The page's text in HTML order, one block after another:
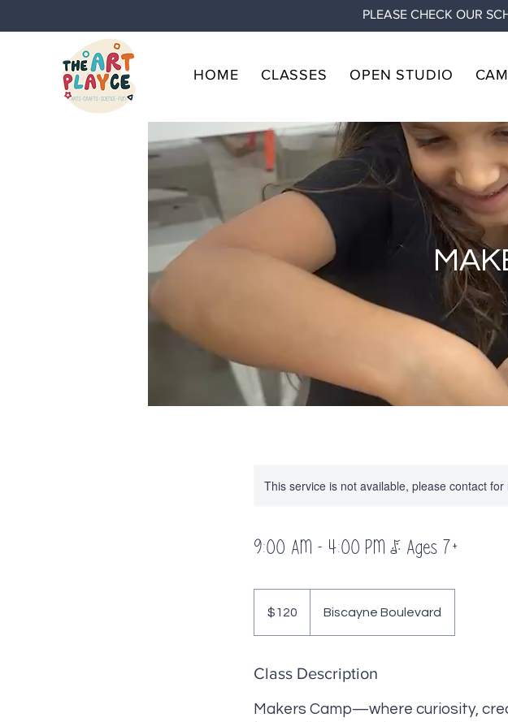
PLEASE CHECK OUR
HOME CLASSES OPEN STUDIO
This service is not available, please contact
9:00 AM - 4:00 PM | Ages 7+
dollars$120 Biscayne Boulevard
Class Description
Makers Camp—where curiosity,